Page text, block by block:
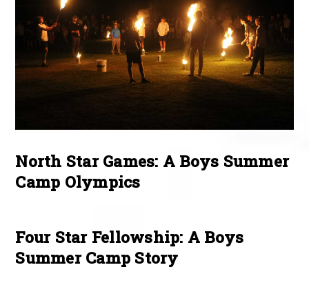
North Star Games: A Boys Summer
Camp Olympics
Four Star Fellowship: A Boys
Summer Camp Story